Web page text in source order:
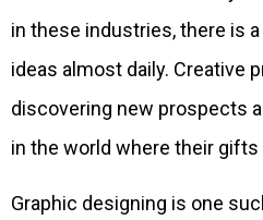
in these industries, there is
ideas almost daily. Creative
discovering new prospects
in the world where their gifts
Graphic designing is one